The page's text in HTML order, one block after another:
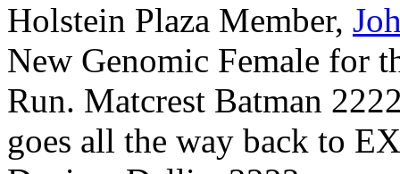
Holstein Plaza Member,
New Genomic Female for
Run. Matcrest Batman
goes all the way back to